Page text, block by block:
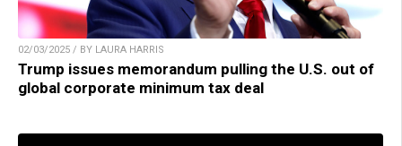
02/03/2025 / BY LAURA HARRIS
Trump issues memorandum pulling the U.S. out of
global corporate minimum tax deal